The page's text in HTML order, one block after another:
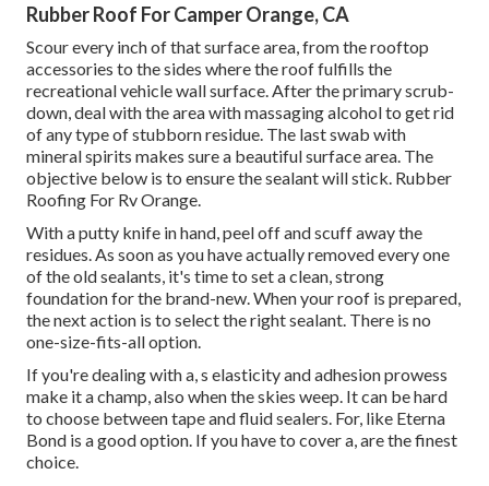
Rubber Roof For Camper Orange, CA
Scour every inch of that surface area, from the rooftop
accessories to the sides where the roof fulfills the
recreational vehicle wall surface. After the primary scrub-
down, deal with the area with massaging alcohol to get rid
of any type of stubborn residue. The last swab with
mineral spirits makes sure a beautiful surface area. The
objective below is to ensure the sealant will stick. Rubber
Roofing For Rv Orange.
With a putty knife in hand, peel off and scuff away the
residues. As soon as you have actually removed every one
of the old sealants, it's time to set a clean, strong
foundation for the brand-new. When your roof is prepared,
the next action is to select the right sealant. There is no
one-size-fits-all option.
If you're dealing with a, s elasticity and adhesion prowess
make it a champ, also when the skies weep. It can be hard
to choose between tape and fluid sealers. For, like Eterna
Bond is a good option. If you have to cover a, are the finest
choice.